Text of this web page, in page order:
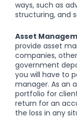
ways, such as
structuring, and
Asset
provide asset
companies,
government
you will have to
manager. As an
portfolio for
return for an
the loss in any